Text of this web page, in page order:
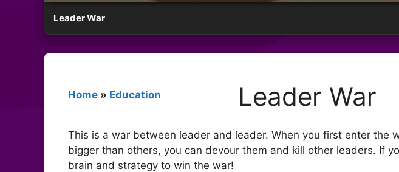
Leader War
Home » Education Leader War
This is a war between leader and leader. When you first enter the
bigger than others, you can devour them and kill other leaders. If
brain and strategy to win the war!